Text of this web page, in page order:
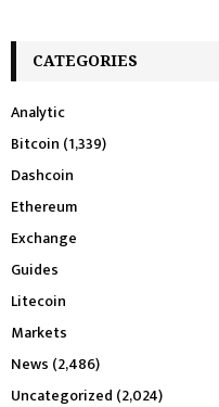
CATEGORIES
Analytic
Bitcoin (1,339)
Dashcoin
Ethereum
Exchange
Guides
Litecoin
Markets
News (2,486)
Uncategorized (2,024)